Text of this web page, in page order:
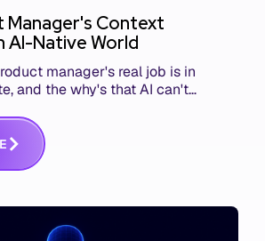
Manager's Context
AI-Native World
manager's real job is in
and the why's that AI can't
context. Here's what we mean.
E